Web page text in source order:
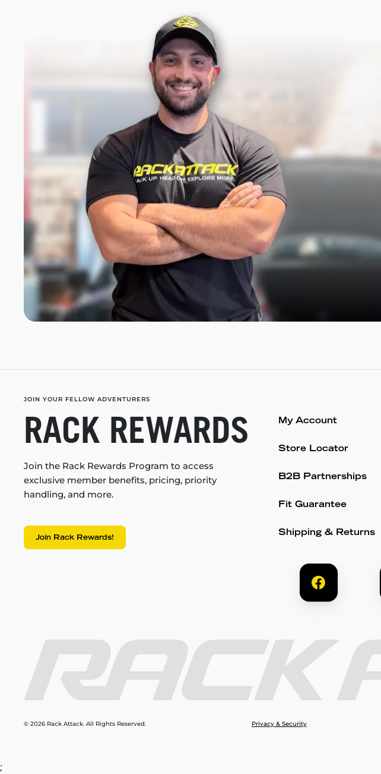
JOIN YOUR FELLOW ADVENTURERS
RACK REWARDS
Join the Rack Rewards Program to access
exclusive member benefits, pricing, priority
handling, and more.
Join Rack Rewards!
My Account
Store Locator
B2B Partnerships
Fit Guarantee
Shipping & Returns
© 2026 Rack Attack. All Rights Reserved. Privacy & Security
;